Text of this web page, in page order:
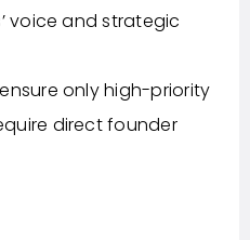
voice and strategic
only high-priority
direct founder